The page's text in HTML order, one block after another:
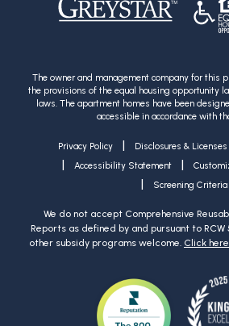
The owner and management company for this
the provisions of the equal housing opportunity
laws. The apartment homes have been
accessible in accordance with
Privacy Policy | Disclosures & Licenses
| Accessibility Statement |
| Screening Criteria
We do not accept Comprehensive
Reports as defined by and pursuant to RCW
other subsidy programs welcome. Click